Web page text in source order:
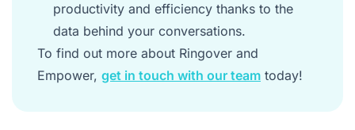
productivity and efficiency thanks to the
data behind your conversations.
To find out more about Ringover and
Empower, get in touch with our team today!